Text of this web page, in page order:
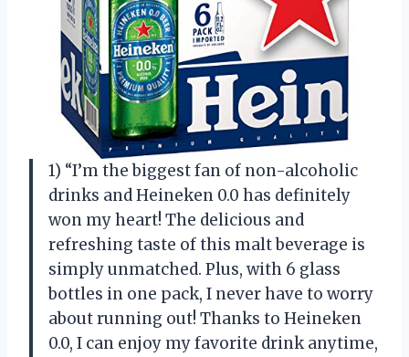
1) “I’m the biggest fan of non-alcoholic
drinks and Heineken 0.0 has definitely
won my heart! The delicious and
refreshing taste of this malt beverage is
simply unmatched. Plus, with 6 glass
bottles in one pack, I never have to worry
about running out! Thanks to Heineken
0.0, I can enjoy my favorite drink anytime,